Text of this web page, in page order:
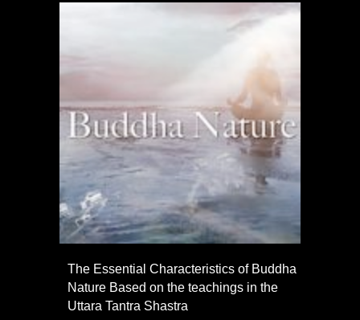
The Essential Characteristics of Buddha
Nature Based on the teachings in the
Uttara Tantra Shastra